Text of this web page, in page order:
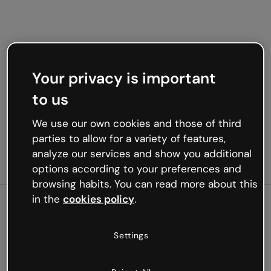
Oops, something’s not
Your privacy is important
to us
We use our own cookies and those of third
parties to allow for a variety of features,
analyze our services and show you additional
options according to your preferences and
browsing habits. You can read more about this
in the cookies policy.
Settings